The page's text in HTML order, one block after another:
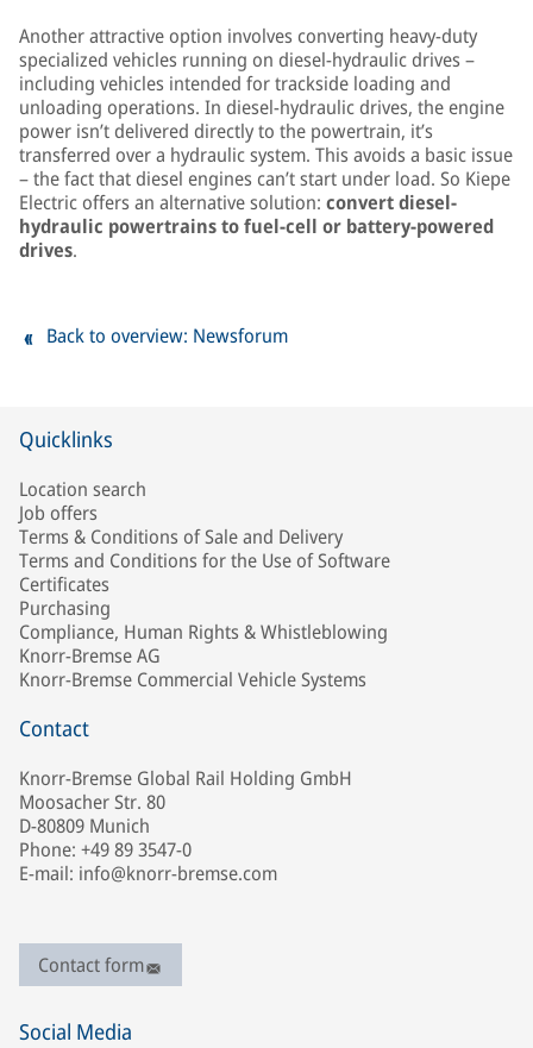
Another attractive option involves converting heavy-duty
specialized vehicles running on diesel-hydraulic drives –
including vehicles intended for trackside loading and
unloading operations. In diesel-hydraulic drives, the engine
power isn’t delivered directly to the powertrain, it’s
transferred over a hydraulic system. This avoids a basic issue
– the fact that diesel engines can’t start under load. So Kiepe
Electric offers an alternative solution: convert diesel-
hydraulic powertrains to fuel-cell or battery-powered
drives.
Back to overview: Newsforum
Quicklinks
Location search
Job offers
Terms & Conditions of Sale and Delivery
Terms and Conditions for the Use of Software
Certificates
Purchasing
Compliance, Human Rights & Whistleblowing
Knorr-Bremse AG
Knorr-Bremse Commercial Vehicle Systems
Contact
Knorr-Bremse Global Rail Holding GmbH
Moosacher Str. 80
D-80809 Munich
Phone: +49 89 3547-0
E-mail: info@knorr-bremse.com
Contact form
Social Media